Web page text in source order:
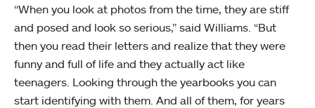
“When you look at photos from the time, they are stiff
and posed and look so serious,” said Williams. “But
then you read their letters and realize that they were
funny and full of life and they actually act like
teenagers. Looking through the yearbooks you can
start identifying with them. And all of them, for years